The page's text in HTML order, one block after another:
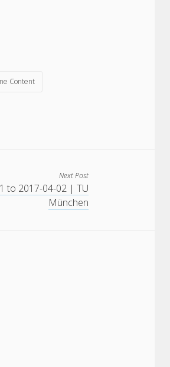
Content
Next Post
to 2017-04-02 | TU
München